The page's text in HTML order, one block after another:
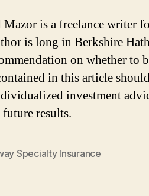
is a freelance writer
is long in Berkshire
on whether to
in this article
investment
results.
Specialty Insurance